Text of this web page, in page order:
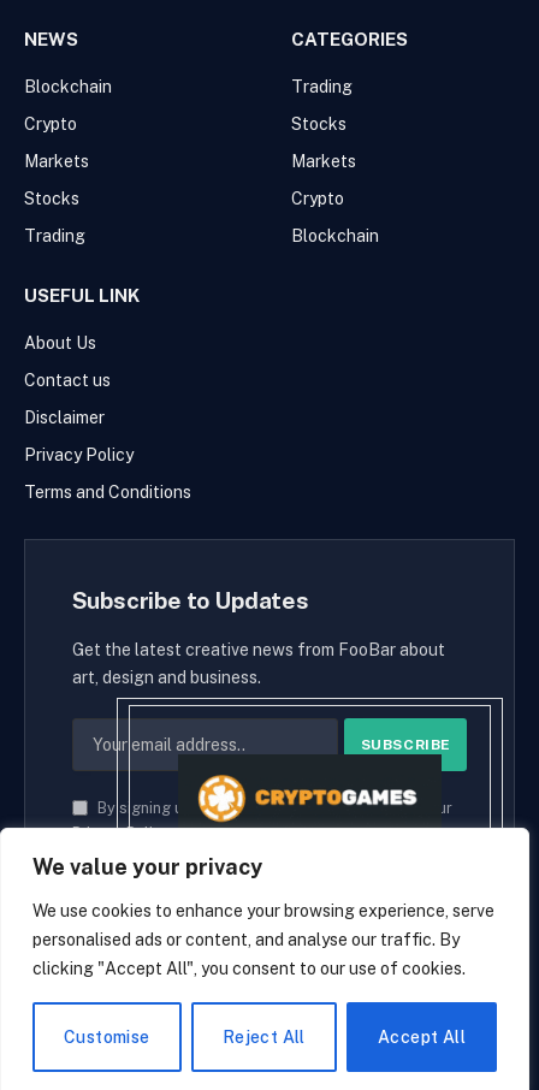
We value your privacy
We use cookies to enhance your browsing experience, serve
personalised ads or content, and analyse our traffic. By
clicking "Accept All", you consent to our use of cookies.
Customise Reject All Accept All
NEWS
Blockchain
Crypto
Markets
Stocks
Trading
CATEGORIES
Trading
Stocks
Markets
Crypto
Blockchain
USEFUL LINK
About Us
Contact us
Disclaimer
Privacy Policy
Terms and Conditions
Subscribe to Updates
Get the latest creative news from FooBar about
art, design and business.
By signing up, you agree to the our terms and our
Privacy Policyagreement.
© 2026 cryptaces.
about us Contact us Disclaimer
Privacy Policy
EN